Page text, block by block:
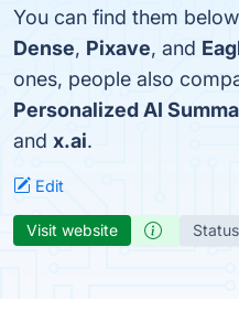
You can find them
Dense, Pixave, and
ones, people also
Personalized AI
and x.ai.
Edit
Visit website